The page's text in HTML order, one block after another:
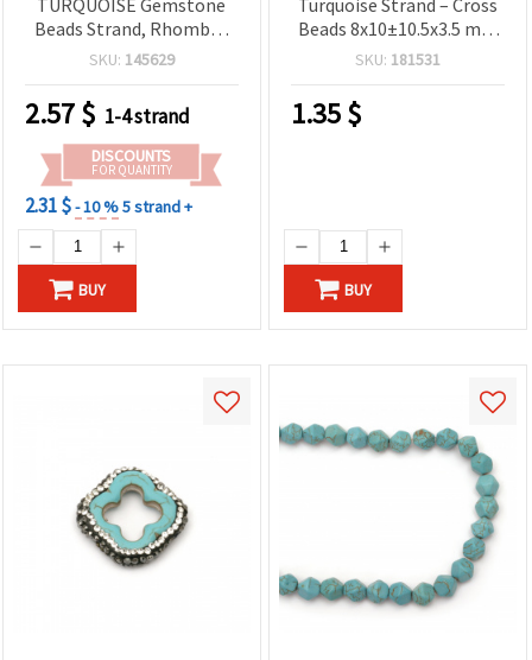
Beads Strand, Rhombus
12x13x4 mm ~ 30 pcs
SKU: 145629
2.57$ 1-4 strand
DISCOUNTS
FOR QUANTITY
2.31 $- 10 %5 strand +
BUY
Beads 8x10±10.5x3.5 mm
±37 pcs – Perfect for
and Decorative Creations
SKU: 181531
1.35$
BUY